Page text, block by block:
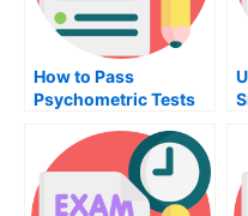
How to Pass
Psychometric Tests